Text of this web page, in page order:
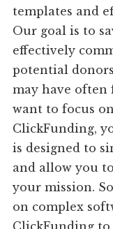
templates and
Our goal is to
effectively
potential
may have often
want to focus
ClickFunding,
is designed to
and allow you
your mission.
on complex